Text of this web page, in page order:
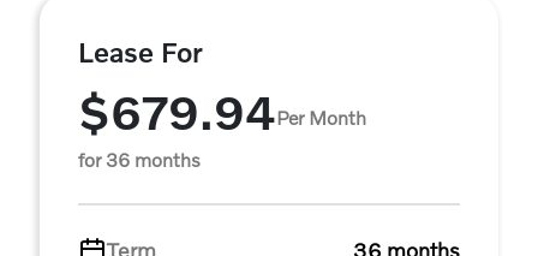
Lease For
$679.94Per Month
for 36 months
Term
36 months